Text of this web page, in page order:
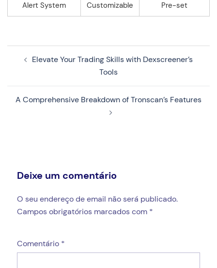
Alert System Customizable Pre-set
Elevate Your Trading Skills with Dexscreener’s
Tools
A Comprehensive Breakdown of Tronscan’s Features
Deixe um comentário
O seu endereço de email não será publicado.
Campos obrigatórios marcados com *
Comentário *